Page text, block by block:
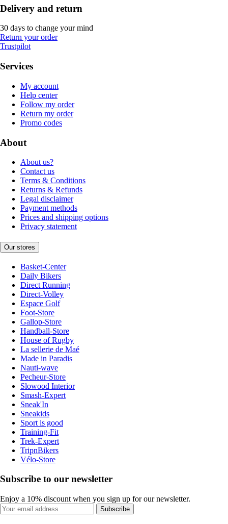
Delivery and return
30 days to change your mind
Return your order
Trustpilot
Services
My account
Help center
Follow my order
Return my order
Promo codes
About
About us?
Contact us
Terms & Conditions
Returns & Refunds
Legal disclaimer
Payment methods
Prices and shipping options
Privacy statement
Our stores
Basket-Center
Daily Bikers
Direct Running
Direct-Volley
Espace Golf
Foot-Store
Gallop-Store
Handball-Store
House of Rugby
La sellerie de Maé
Made in Paradis
Nauti-wave
Pecheur-Store
Slowood Interior
Smash-Expert
Sneak'In
Sneakids
Sport is good
Training-Fit
Trek-Expert
TripnBikers
Vélo-Store
Subscribe to our newsletter
Enjoy a 10% discount when you sign up for our newsletter.
Subscribe